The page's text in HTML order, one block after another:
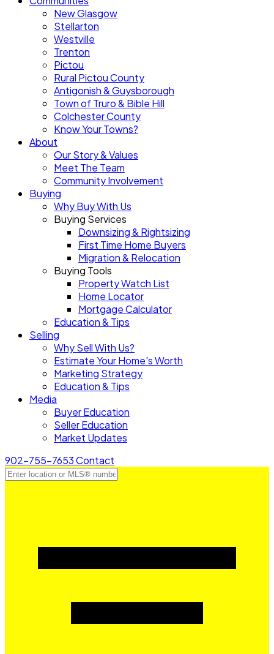
New Glasgow
Stellarton
Westville
Trenton
Pictou
Rural Pictou County
Antigonish & Guysborough
Town of Truro & Bible Hill
Colchester County
Know Your Towns?
About
Our Story & Values
Meet The Team
Community Involvement
Buying
Why Buy With Us
Buying Services
Downsizing & Rightsizing
First Time Home Buyers
Migration & Relocation
Buying Tools
Property Watch List
Home Locator
Mortgage Calculator
Education & Tips
Selling
Why Sell With Us?
Estimate Your Home's Worth
Marketing Strategy
Education & Tips
Media
Buyer Education
Seller Education
Market Updates
902-755-7653Contact